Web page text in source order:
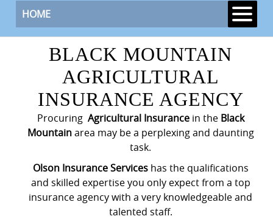
HOME
BLACK MOUNTAIN
AGRICULTURAL
INSURANCE AGENCY
Procuring Agricultural Insurancein the Black
Mountainarea may be a perplexing and daunting
task.
Olson Insurance Services has the qualifications
and skilled expertise you only expect from a top
insurance agency with a very knowledgeable and
talented staff.